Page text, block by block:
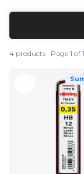
4 products · Page 1 of 1